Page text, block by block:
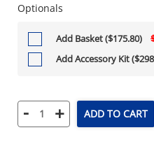
Optionals
Add Basket ($175.80)
Add Accessory Kit
- + ADD TO CART